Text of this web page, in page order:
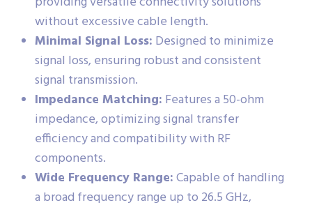
without excessive cable length.
Minimal Signal Loss: Designed to minimize
signal loss, ensuring robust and consistent
signal transmission.
Impedance Matching: Features a 50-ohm
impedance, optimizing signal transfer
efficiency and compatibility with RF
components.
Wide Frequency Range:Capable of handling
a broad frequency range up to 26.5 GHz,